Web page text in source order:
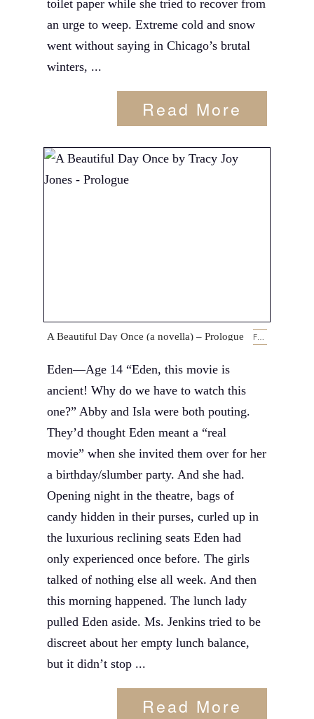
toilet paper while she tried to recover from
an urge to weep. Extreme cold and snow
went without saying in Chicago’s brutal
winters, ...
Read More
A Beautiful Day Once (a novella) – Prologue FEBRUARY 14, 2019
Eden—Age 14 “Eden, this movie is
ancient! Why do we have to watch this
one?” Abby and Isla were both pouting.
They’d thought Eden meant a “real
movie” when she invited them over for her
a birthday/slumber party. And she had.
Opening night in the theatre, bags of
candy hidden in their purses, curled up in
the luxurious reclining seats Eden had
only experienced once before. The girls
talked of nothing else all week. And then
this morning happened. The lunch lady
pulled Eden aside. Ms. Jenkins tried to be
discreet about her empty lunch balance,
but it didn’t stop ...
Read More